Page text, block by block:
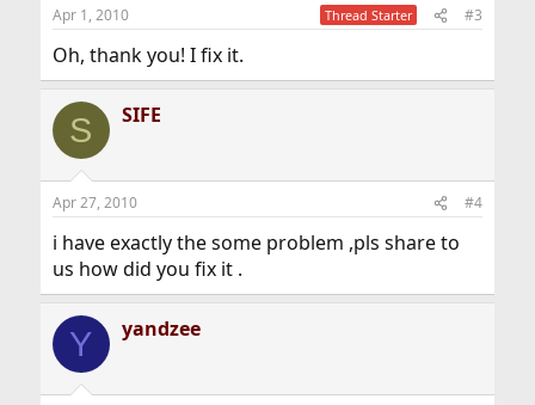
Apr 1, 2010 Thread Starter #3
Oh, thank you! I fix it.
S SIFE
Apr 27, 2010 #4
i have exactly the some problem ,pls share to
us how did you fix it .
Y yandzee